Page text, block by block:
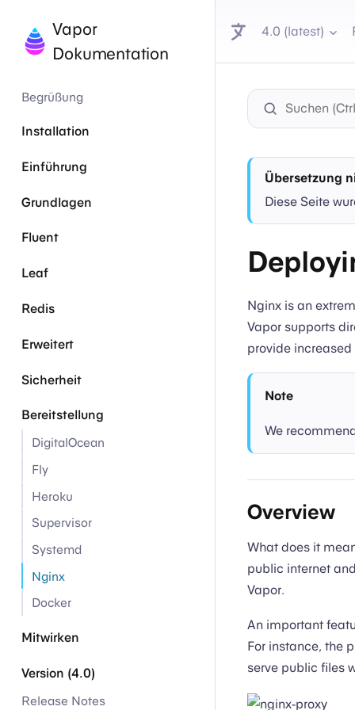
Vapor
Dokumentation
Begrüßung
Installation
Einführung
Grundlagen
Fluent
Leaf
Redis
Erweitert
Sicherheit
Bereitstellung
DigitalOcean
Fly
Heroku
Supervisor
Systemd
Nginx
Docker
Mitwirken
Version (4.0)
Release Notes
4.0 (latest)
Übersetzung
Diese Seite
Nginx is an
Vapor supports
provide
Note
We
Overview
What does it
public internet
Vapor.
An important
For instance, the
serve public files